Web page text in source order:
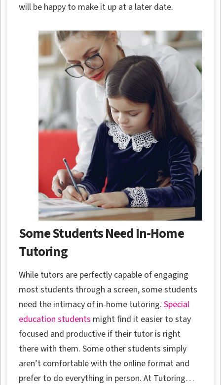
will be happy to make it up at a later date.
Some Students Need In-Home
Tutoring
While tutors are perfectly capable of engaging
most students through a screen, some students
need the intimacy of in-home tutoring.Special
education students might find it easier to stay
focused and productive if their tutor is right
there with them. Some other students simply
aren’t comfortable with the online format and
prefer to do everything in person. At Tutoring…